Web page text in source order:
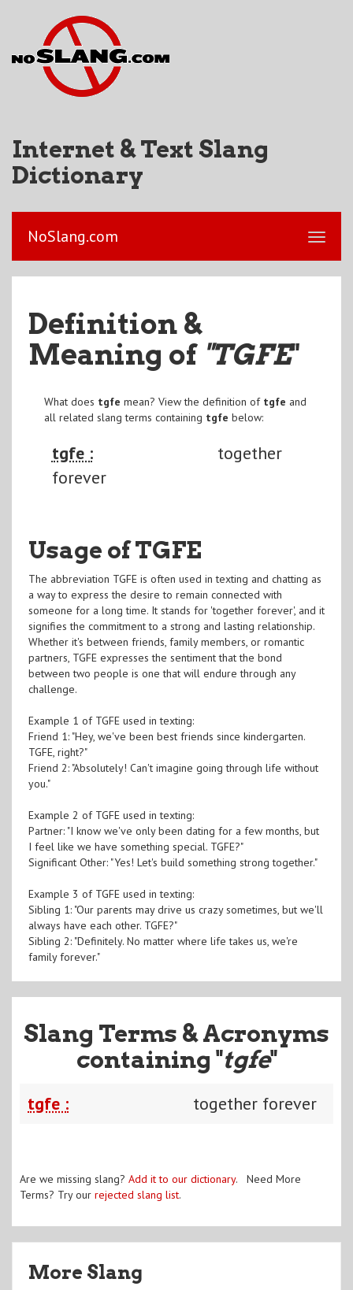
Internet & Text Slang
Dictionary
NoSlang.com
Definition &
Meaning of "TGFE"
What does tgfe mean? View the definition of tgfe and
all related slang terms containing tgfe below:
tgfe :
together
forever
Usage of TGFE
The abbreviation TGFE is often used in texting and chatting as
a way to express the desire to remain connected with
someone for a long time. It stands for 'together forever', and it
signifies the commitment to a strong and lasting relationship.
Whether it's between friends, family members, or romantic
partners, TGFE expresses the sentiment that the bond
between two people is one that will endure through any
challenge.
Example 1 of TGFE used in texting:
Friend 1: "Hey, we've been best friends since kindergarten.
TGFE, right?"
Friend 2: "Absolutely! Can't imagine going through life without
you."
Example 2 of TGFE used in texting:
Partner: "I know we've only been dating for a few months, but
I feel like we have something special. TGFE?"
Significant Other: "Yes! Let's build something strong together."
Example 3 of TGFE used in texting:
Sibling 1: "Our parents may drive us crazy sometimes, but we'll
always have each other. TGFE?"
Sibling 2: "Definitely. No matter where life takes us, we're
family forever."
Slang Terms & Acronyms
containing "tgfe"
tgfe : together forever
Are we missing slang? Add it to our dictionary. Need More
Terms? Try our rejected slang list.
More Slang